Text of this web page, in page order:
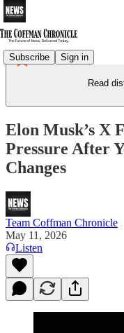
Subscribe Sign in
Read
Elon Musk’s X
Pressure After
Changes
Team Coffman Chronicle
May 11, 2026
Listen